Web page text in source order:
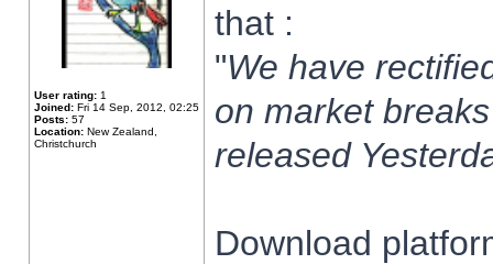
User rating: 1
Joined: Fri 14 Sep, 2012, 02:25
Posts: 57
Location: New Zealand,
Christchurch
that :
"We have
on market
released
Download